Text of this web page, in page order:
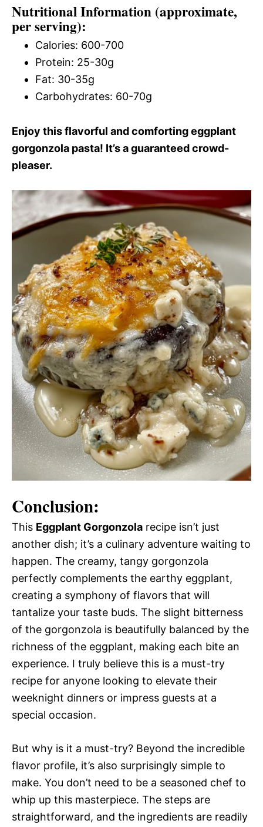
Nutritional Information (approximate,
per serving):
Calories: 600-700
Protein: 25-30g
Fat: 30-35g
Carbohydrates: 60-70g
Enjoy this flavorful and comforting eggplant
gorgonzola pasta! It’s a guaranteed crowd-
pleaser.
Conclusion:
This Eggplant Gorgonzola recipe isn’t just
another dish; it’s a culinary adventure waiting to
happen. The creamy, tangy gorgonzola
perfectly complements the earthy eggplant,
creating a symphony of flavors that will
tantalize your taste buds. The slight bitterness
of the gorgonzola is beautifully balanced by the
richness of the eggplant, making each bite an
experience. I truly believe this is a must-try
recipe for anyone looking to elevate their
weeknight dinners or impress guests at a
special occasion.
But why is it a must-try? Beyond the incredible
flavor profile, it’s also surprisingly simple to
make. You don’t need to be a seasoned chef to
whip up this masterpiece. The steps are
straightforward, and the ingredients are readily